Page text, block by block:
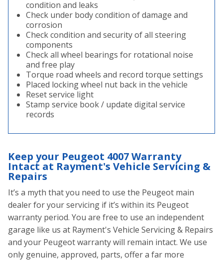
condition and leaks
Check under body condition of damage and
corrosion
Check condition and security of all steering
components
Check all wheel bearings for rotational noise
and free play
Torque road wheels and record torque settings
Placed locking wheel nut back in the vehicle
Reset service light
Stamp service book / update digital service
records
Keep your Peugeot 4007 Warranty
Intact at Rayment's Vehicle Servicing &
Repairs
It’s a myth that you need to use the Peugeot main
dealer for your servicing if it’s within its Peugeot
warranty period. You are free to use an independent
garage like us at Rayment's Vehicle Servicing & Repairs
and your Peugeot warranty will remain intact. We use
only genuine, approved, parts, offer a far more